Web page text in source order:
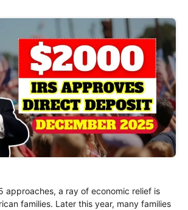
approaches, a ray of economic relief is
families. Later this year, many families